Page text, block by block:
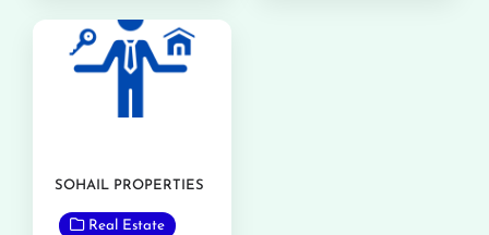
SOHAIL PROPERTIES
Real Estate